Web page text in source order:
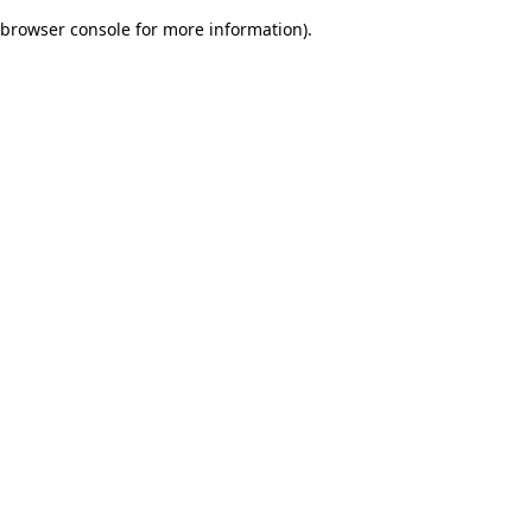
browser console for more information).